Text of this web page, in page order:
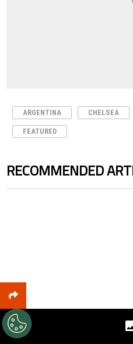
ARGENTINA CHELSEA
FEATURED
RECOMMENDED